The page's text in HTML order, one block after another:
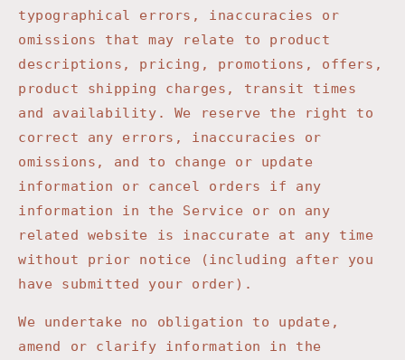
typographical errors, inaccuracies or
omissions that may relate to product
descriptions, pricing, promotions, offers,
product shipping charges, transit times
and availability. We reserve the right to
correct any errors, inaccuracies or
omissions, and to change or update
information or cancel orders if any
information in the Service or on any
related website is inaccurate at any time
without prior notice (including after you
have submitted your order).
We undertake no obligation to update,
amend or clarify information in the